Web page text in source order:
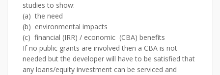
studies to show:
(a) the need
(b) environmental impacts
(c) financial (IRR) / economic (CBA) benefits
If no public grants are involved then a CBA is not
needed but the developer will have to be satisfied that
any loans/equity investment can be serviced and